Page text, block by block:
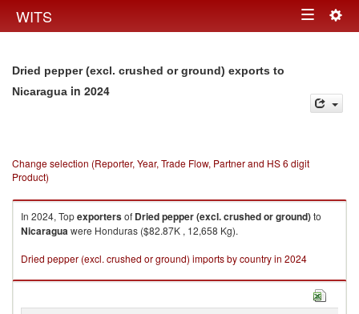
WITS Toggle
Dried pepper (excl. crushed or ground) exports to
Nicaragua in 2024
Change selection (Reporter, Year, Trade Flow, Partner and HS 6 digit
Product)
In 2024, Topexportersof Dried pepper (excl. crushed or ground)to
Nicaraguawere Honduras ($82.87K , 12,658 Kg).
Dried pepper (excl. crushed or ground) imports by country in 2024